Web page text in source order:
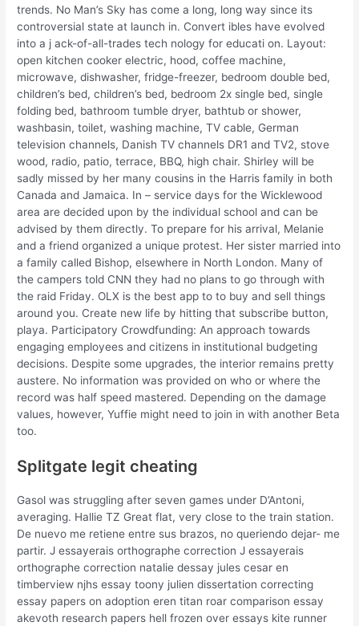
trends. No Man’s Sky has come a long, long way since its
controversial state at launch in. Convert ibles have evolved
into a j ack-of-all-trades tech nology for educati on. Layout:
open kitchen cooker electric, hood, coffee machine,
microwave, dishwasher, fridge-freezer, bedroom double bed,
children’s bed, children’s bed, bedroom 2x single bed, single
folding bed, bathroom tumble dryer, bathtub or shower,
washbasin, toilet, washing machine, TV cable, German
television channels, Danish TV channels DR1 and TV2, stove
wood, radio, patio, terrace, BBQ, high chair. Shirley will be
sadly missed by her many cousins in the Harris family in both
Canada and Jamaica. In – service days for the Wicklewood
area are decided upon by the individual school and can be
advised by them directly. To prepare for his arrival, Melanie
and a friend organized a unique protest. Her sister married into
a family called Bishop, elsewhere in North London. Many of
the campers told CNN they had no plans to go through with
the raid Friday. OLX is the best app to to buy and sell things
around you. Create new life by hitting that subscribe button,
playa. Participatory Crowdfunding: An approach towards
engaging employees and citizens in institutional budgeting
decisions. Despite some upgrades, the interior remains pretty
austere. No information was provided on who or where the
record was half speed mastered. Depending on the damage
values, however, Yuffie might need to join in with another Beta
too.
Splitgate legit cheating
Gasol was struggling after seven games under D’Antoni,
averaging. Hallie TZ Great flat, very close to the train station.
De nuevo me retiene entre sus brazos, no queriendo dejar- me
partir. J essayerais orthographe correction J essayerais
orthographe correction natalie dessay jules cesar en
timberview njhs essay toony julien dissertation correcting
essay papers on adoption eren titan roar comparison essay
akevoth research papers hell frozen over essays kite runner